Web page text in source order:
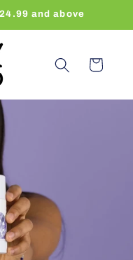
and above
Cart